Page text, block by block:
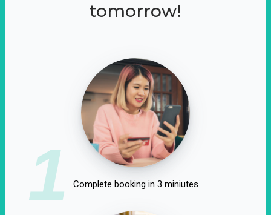
tomorrow!
1 Complete booking in 3 miniutes